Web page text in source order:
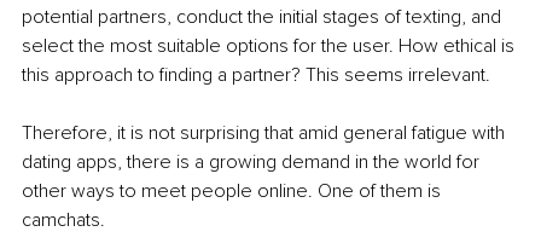
potential partners, conduct the initial stages of texting, and
select the most suitable options for the user. How ethical is
this approach to finding a partner? This seems irrelevant.
Therefore, it is not surprising that amid general fatigue with
dating apps, there is a growing demand in the world for
other ways to meet people online. One of them is
camchats.